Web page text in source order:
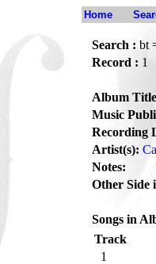
Home
Search : bt
Record : 1
Album
Music
Recording
Artist(s):
Notes:
Other Side
Songs in
Track
1